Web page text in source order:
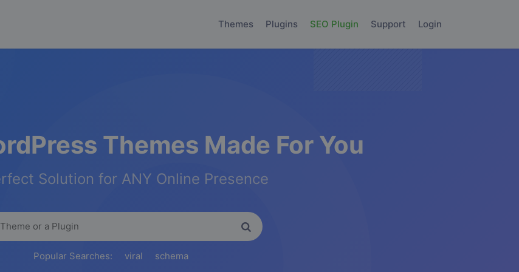
Login
Themes Plugins SEO Plugin Support
Themes Made For You
Solution for ANY Online Presence
Popular Searches: viral schema